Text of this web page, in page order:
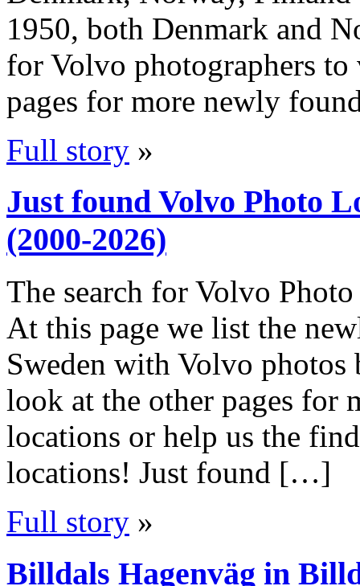
1950, both Denmark and
for Volvo photographers
pages for more newly
Full story »
Just found Volvo Photo
(2000-2026)
The search for Volvo
At this page we list the
Sweden with Volvo photos
look at the other pages for
locations or help us the
locations! Just found […]
Full story »
Billdals Hagenväg in